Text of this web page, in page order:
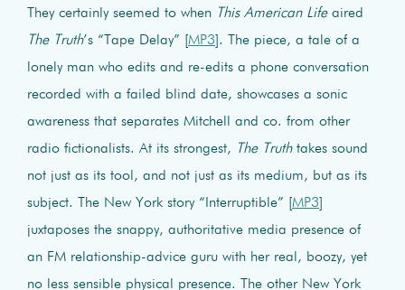
They certainly seemed to when This American Lifeaired
The Truth’s “Tape Delay” [ MP3 ]. The piece, a tale of a
lonely man who edits and re-edits a phone conversation
recorded with a failed blind date, showcases a sonic
awareness that separates Mitchell and co. from other
radio fictionalists. At its strongest, The Truthtakes sound
not just as its tool, and not just as its medium, but as its
subject. The New York story “Interruptible” [ MP3
juxtaposes the snappy, authoritative media presence of
an FM relationship-advice guru with her real, boozy, yet
no less sensible physical presence. The other New York